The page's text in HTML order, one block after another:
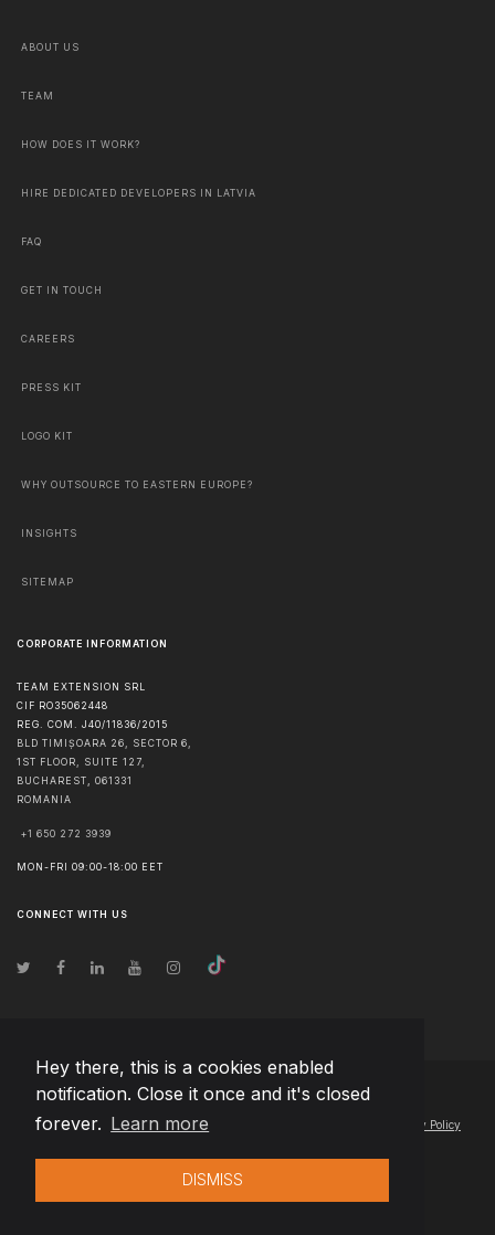
Hey there, this is a cookies enabled
notification. Close it once and it's closed
forever. Learn more
DISMISS
ABOUT US
TEAM
HOW DOES IT WORK?
HIRE DEDICATED DEVELOPERS IN LATVIA
FAQ
GET IN TOUCH
CAREERS
PRESS KIT
LOGO KIT
WHY OUTSOURCE TO EASTERN EUROPE?
INSIGHTS
SITEMAP
CORPORATE INFORMATION
TEAM EXTENSION SRL
CIF RO35062448
REG. COM. J40/11836/2015
BLD TIMIȘOARA 26, SECTOR 6,
1ST FLOOR, SUITE 127,
BUCHAREST, 061331
ROMANIA
+1 650 272 3939
MON-FRI 09:00-18:00 EET
CONNECT WITH US
© Copyright2026 Team Extension Latvia - All Rights Reserved
Changelog● By using this site you agree to our Privacy Policy